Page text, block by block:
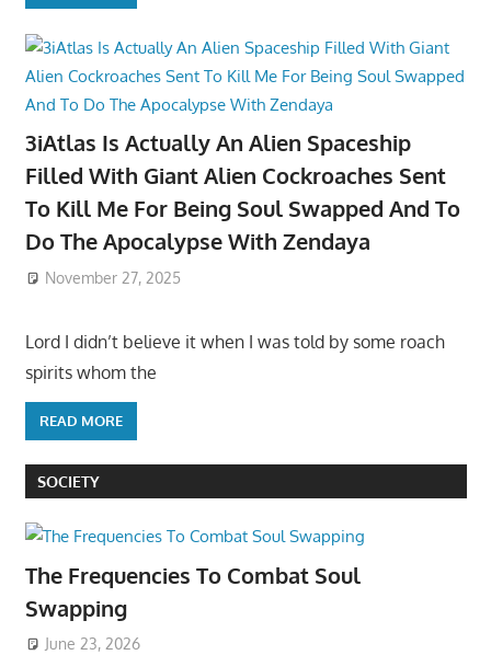
3iAtlas Is Actually An Alien Spaceship
Filled With Giant Alien Cockroaches Sent
To Kill Me For Being Soul Swapped And To
Do The Apocalypse With Zendaya
November 27, 2025
Lord I didn’t believe it when I was told by some roach
spirits whom the
READ MORE
SOCIETY
The Frequencies To Combat Soul
Swapping
June 23, 2026